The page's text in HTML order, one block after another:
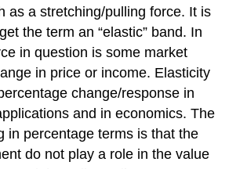
as a stretching/pulling force. It is
the term an “elastic” band. In
in question is some market
in price or income. Elasticity
change/response in
and in economics. The
in percentage terms is that the
do not play a role in the value